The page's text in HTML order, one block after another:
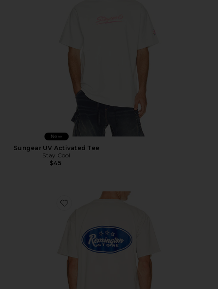
New
Sungear UV Activated Tee
Stay Cool
$45
Favorite Bronco Tee